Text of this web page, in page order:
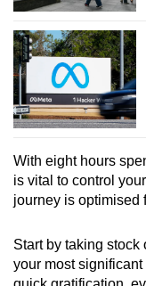
With eight hours
is vital to control
journey is optimised
Start by taking
your most